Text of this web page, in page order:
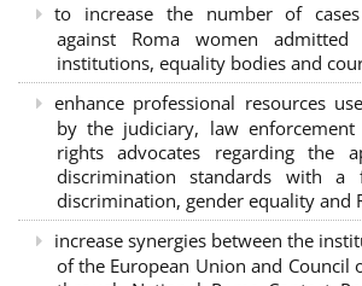
to increase the number of
against Roma women
institutions, equality bodies and
enhance professional resources
by the judiciary, law enforcement
rights advocates regarding the
discrimination standards with a
discrimination, gender equality and
increase synergies between the
of the European Union and Council